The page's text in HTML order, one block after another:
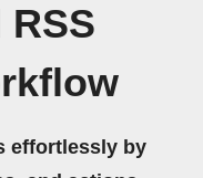
effortlessly by